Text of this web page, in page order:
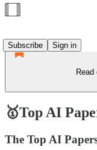
Subscribe
Sign in
🥇Top AI
The Top AI